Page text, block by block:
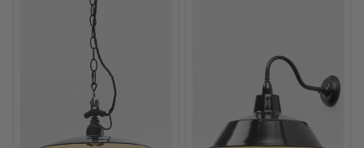
Bendigo Dish Pendant Light